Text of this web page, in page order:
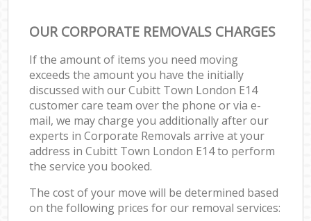
OUR CORPORATE REMOVALS CHARGES
If the amount of items you need moving
exceeds the amount you have the initially
discussed with our Cubitt Town London E14
customer care team over the phone or via e-
mail, we may charge you additionally after our
experts in Corporate Removals arrive at your
address in Cubitt Town London E14 to perform
the service you booked.
The cost of your move will be determined based
on the following prices for our removal services: